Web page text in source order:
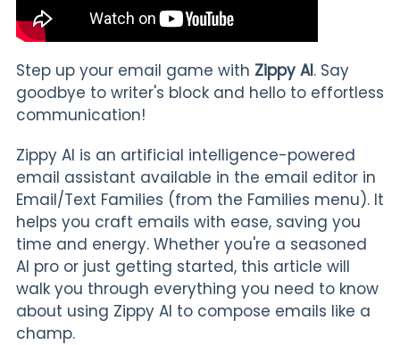
Step up your email game with Zippy AI. Say
goodbye to writer's block and hello to effortless
communication!
Zippy AI is an artificial intelligence-powered
email assistant available in the email editor in
Email/Text Families (from the Families menu). It
helps you craft emails with ease, saving you
time and energy. Whether you're a seasoned
AI pro or just getting started, this article will
walk you through everything you need to know
about using Zippy AI to compose emails like a
champ.